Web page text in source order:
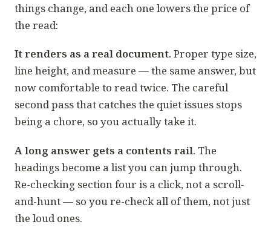
things change, and each one lowers the price of
the read:
It renders as a real document.Proper type size,
line height, and measure — the same answer, but
now comfortable to read twice. The careful
second pass that catches the quiet issues stops
being a chore, so you actually take it.
A long answer gets a contents rail. The
headings become a list you can jump through.
Re-checking section four is a click, not a scroll-
and-hunt — so you re-check all of them, not just
the loud ones.